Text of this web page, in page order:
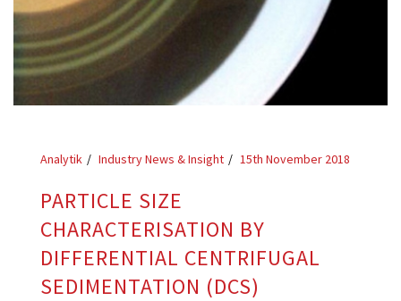
Analytik Industry News & Insight 15th November 2018
PARTICLE SIZE
CHARACTERISATION BY
DIFFERENTIAL CENTRIFUGAL
SEDIMENTATION (DCS)